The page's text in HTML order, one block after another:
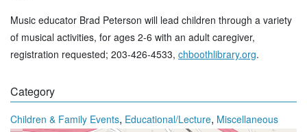
Music educator Brad Peterson will lead children through a variety
of musical activities, for ages 2-6 with an adult caregiver,
registration requested; 203-426-4533, chboothlibrary.org.
Category
Children & Family Events, Educational/Lecture, Miscellaneous